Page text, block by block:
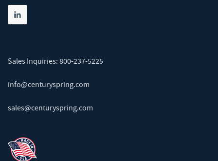
Share on linkedin
(opens in new tab)
Sales Inquiries: 800-237-5225
info@centuryspring.com
sales@centuryspring.com